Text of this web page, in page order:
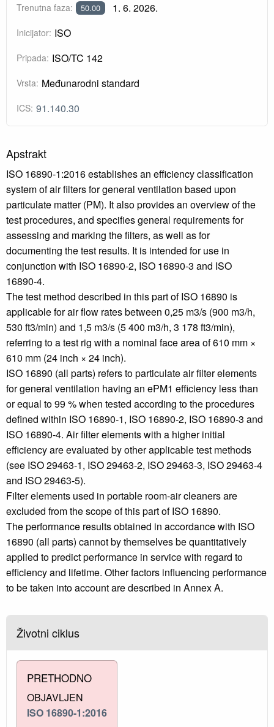
Trenutna faza: 50.00 1. 6. 2026.
Inicijator: ISO
Pripada: ISO/TC 142
Vrsta: Međunarodni standard
ICS: 91.140.30
Apstrakt
ISO 16890-1:2016 establishes an efficiency classification
system of air filters for general ventilation based upon
particulate matter (PM). It also provides an overview of the
test procedures, and specifies general requirements for
assessing and marking the filters, as well as for
documenting the test results. It is intended for use in
conjunction with ISO 16890‑2, ISO 16890‑3 and ISO
16890‑4.
The test method described in this part of ISO 16890 is
applicable for air flow rates between 0,25 m3/s (900 m3/h,
530 ft3/min) and 1,5 m3/s (5 400 m3/h, 3 178 ft3/min),
referring to a test rig with a nominal face area of 610 mm ×
610 mm (24 inch × 24 inch).
ISO 16890 (all parts) refers to particulate air filter elements
for general ventilation having an ePM1 efficiency less than
or equal to 99 % when tested according to the procedures
defined within ISO 16890‑1, ISO 16890‑2, ISO 16890‑3 and
ISO 16890‑4. Air filter elements with a higher initial
efficiency are evaluated by other applicable test methods
(see ISO 29463-1, ISO 29463-2, ISO 29463-3, ISO 29463-4
and ISO 29463-5).
Filter elements used in portable room-air cleaners are
excluded from the scope of this part of ISO 16890.
The performance results obtained in accordance with ISO
16890 (all parts) cannot by themselves be quantitatively
applied to predict performance in service with regard to
efficiency and lifetime. Other factors influencing performance
to be taken into account are described in Annex A.
Životni ciklus
PRETHODNO
OBJAVLJEN
ISO 16890-1:2016